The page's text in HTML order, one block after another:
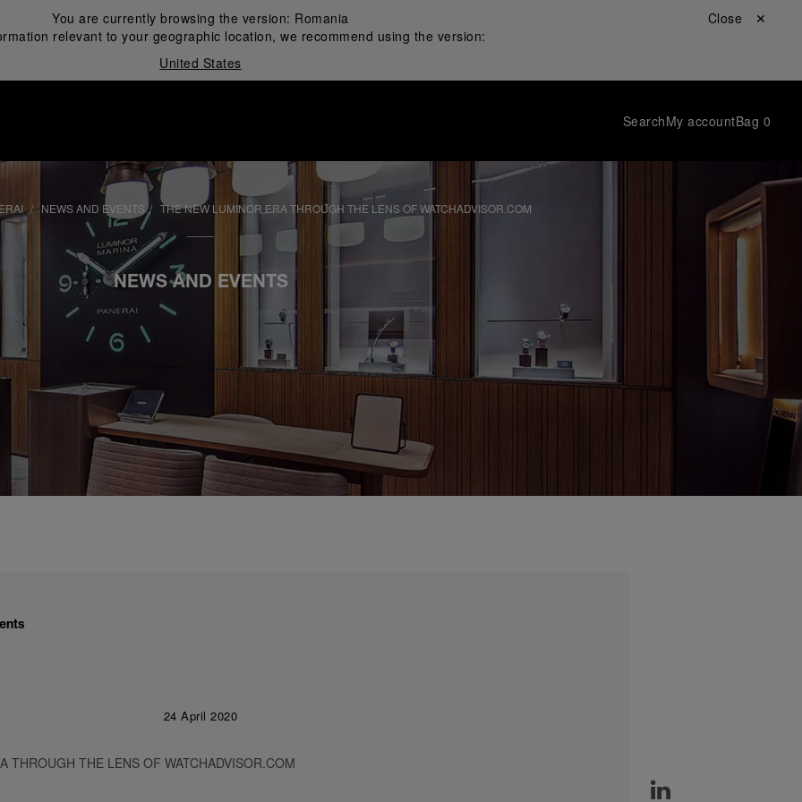
You are currently browsing the version: Romania
relevant to your geographic location, we recommend using the version:
United States
Close ✕
SearchMy accountBag 0
NEWS AND EVENTS THE NEW LUMINOR ERA THROUGH THE LENS OF WATCHADVISOR.COM
NEWS AND EVENTS
24 April 2020
THROUGH THE LENS OF WATCHADVISOR.COM